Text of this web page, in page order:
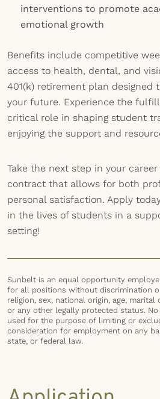
interventions to promote
emotional growth
Benefits include competitive
access to health, dental, and
401(k) retirement plan designed
your future. Experience the
critical role in shaping student
enjoying the support and
Take the next step in your
contract that allows for both
personal satisfaction. Apply
in the lives of students in a
setting!
Sunbelt is an equal opportunity
for all positions without discrimination
religion, sex, national origin, age,
or any other legally protected status.
used for the purpose of limiting or
consideration for employment on any
state, or federal law.